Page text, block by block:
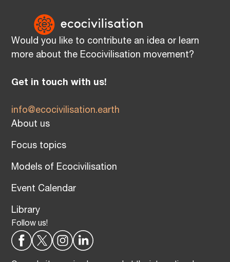
Would you like to contribute an idea or learn
more about the Ecocivilisation movement?
Get in touch with us!
info@ecocivilisation.earth
About us
Focus topics
Models of Ecocivilisation
Event Calendar
Library
Follow us!